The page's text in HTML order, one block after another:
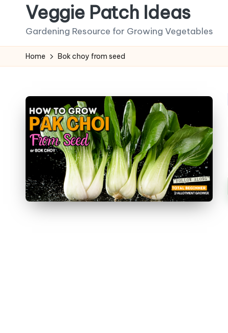
content
Veggie Patch Ideas
Gardening Resource for Growing Vegetables
Home Bok choy from seed